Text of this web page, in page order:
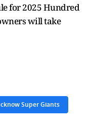
for 2025 Hundred
will take
Super Giants